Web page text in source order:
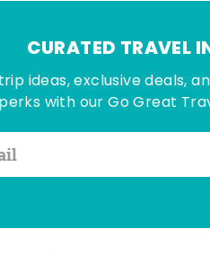
CURATED TRAVEL
ideas, exclusive deals,
perks with our Go Great